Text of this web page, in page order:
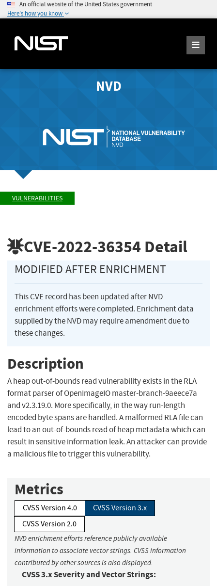
An official website of the United States government
Here's how you know
NVD
VULNERABILITIES
CVE-2022-36354 Detail
MODIFIED AFTER ENRICHMENT
This CVE record has been updated after NVD
enrichment efforts were completed. Enrichment data
supplied by the NVD may require amendment due to
these changes.
Description
A heap out-of-bounds read vulnerability exists in the RLA
format parser of OpenImageIO master-branch-9aeece7a
and v2.3.19.0. More specifically, in the way run-length
encoded byte spans are handled. A malformed RLA file can
lead to an out-of-bounds read of heap metadata which can
result in sensitive information leak. An attacker can provide
a malicious file to trigger this vulnerability.
Metrics
CVSS Version 4.0
CVSS Version 3.x
CVSS Version 2.0
NVD enrichment efforts reference publicly available
information to associate vector strings. CVSS information
contributed by other sources is also displayed.
CVSS 3.x Severity and Vector Strings: